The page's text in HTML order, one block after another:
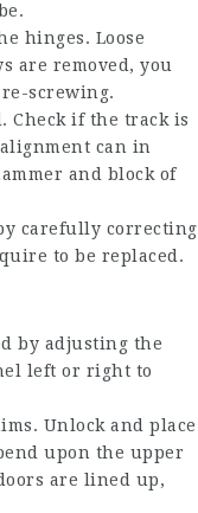
hinges. Loose
are removed, you
screwing.
Check if the track is
can in
and block of
carefully correcting
to be replaced.
by adjusting the
left or right to
Unlock and place
upon the upper
are lined up,